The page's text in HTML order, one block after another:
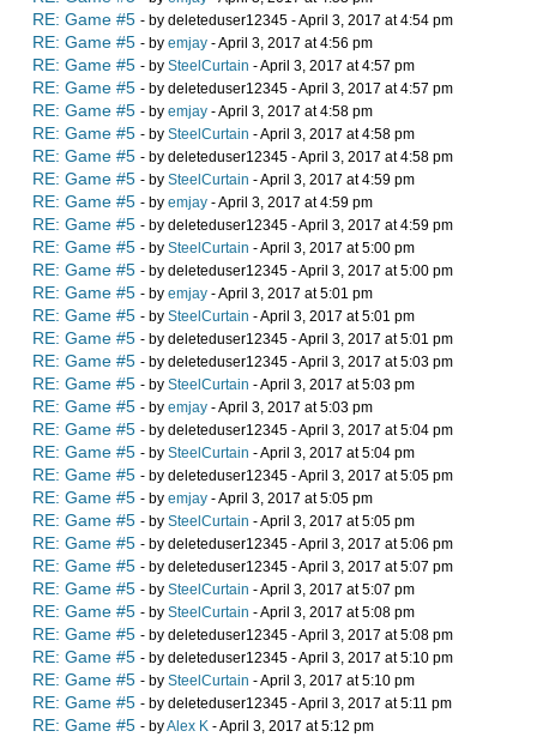
RE: Game #5 - by deleteduser12345 - April 3, 2017 at 4:54 pm
RE: Game #5 - by emjay - April 3, 2017 at 4:56 pm
RE: Game #5 - by SteelCurtain - April 3, 2017 at 4:57 pm
RE: Game #5 - by deleteduser12345 - April 3, 2017 at 4:57 pm
RE: Game #5 - by emjay - April 3, 2017 at 4:58 pm
RE: Game #5 - by SteelCurtain - April 3, 2017 at 4:58 pm
RE: Game #5 - by deleteduser12345 - April 3, 2017 at 4:58 pm
RE: Game #5 - by SteelCurtain - April 3, 2017 at 4:59 pm
RE: Game #5 - by emjay - April 3, 2017 at 4:59 pm
RE: Game #5 - by deleteduser12345 - April 3, 2017 at 4:59 pm
RE: Game #5 - by SteelCurtain - April 3, 2017 at 5:00 pm
RE: Game #5 - by deleteduser12345 - April 3, 2017 at 5:00 pm
RE: Game #5 - by emjay - April 3, 2017 at 5:01 pm
RE: Game #5 - by SteelCurtain - April 3, 2017 at 5:01 pm
RE: Game #5 - by deleteduser12345 - April 3, 2017 at 5:01 pm
RE: Game #5 - by deleteduser12345 - April 3, 2017 at 5:03 pm
RE: Game #5 - by SteelCurtain - April 3, 2017 at 5:03 pm
RE: Game #5 - by emjay - April 3, 2017 at 5:03 pm
RE: Game #5 - by deleteduser12345 - April 3, 2017 at 5:04 pm
RE: Game #5 - by SteelCurtain - April 3, 2017 at 5:04 pm
RE: Game #5 - by deleteduser12345 - April 3, 2017 at 5:05 pm
RE: Game #5 - by emjay - April 3, 2017 at 5:05 pm
RE: Game #5 - by SteelCurtain - April 3, 2017 at 5:05 pm
RE: Game #5 - by deleteduser12345 - April 3, 2017 at 5:06 pm
RE: Game #5 - by deleteduser12345 - April 3, 2017 at 5:07 pm
RE: Game #5 - by SteelCurtain - April 3, 2017 at 5:07 pm
RE: Game #5 - by SteelCurtain - April 3, 2017 at 5:08 pm
RE: Game #5 - by deleteduser12345 - April 3, 2017 at 5:08 pm
RE: Game #5 - by deleteduser12345 - April 3, 2017 at 5:10 pm
RE: Game #5 - by SteelCurtain - April 3, 2017 at 5:10 pm
RE: Game #5 - by deleteduser12345 - April 3, 2017 at 5:11 pm
RE: Game #5 - byAlex K - April 3, 2017 at 5:12 pm